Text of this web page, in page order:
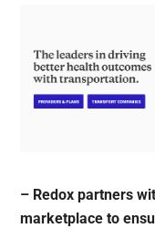
– Redox partners
marketplace to